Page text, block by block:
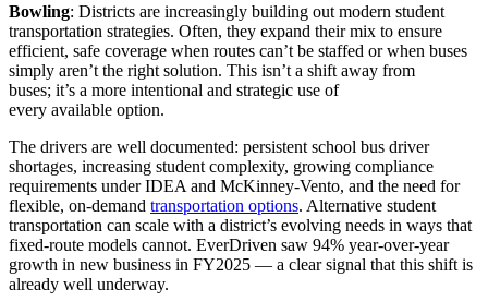
Bowling: Districts are increasingly building out modern student
transportation strategies. Often, they expand their mix to ensure
efficient, safe coverage when routes can’t be staffed or when buses
simply aren’t the right solution. This isn’t a shift away from
buses; it’s a more intentional and strategic use of
every available option.
The drivers are well documented: persistent school bus driver
shortages, increasing student complexity, growing compliance
requirements under IDEA and McKinney-Vento, and the need for
flexible, on-demand transportation options. Alternative student
transportation can scale with a district’s evolving needs in ways that
fixed-route models cannot. EverDriven saw 94% year-over-year
growth in new business in FY2025 — a clear signal that this shift is
already well underway.